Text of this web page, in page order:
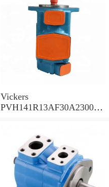
Vickers
PVH141R13AF30A230000